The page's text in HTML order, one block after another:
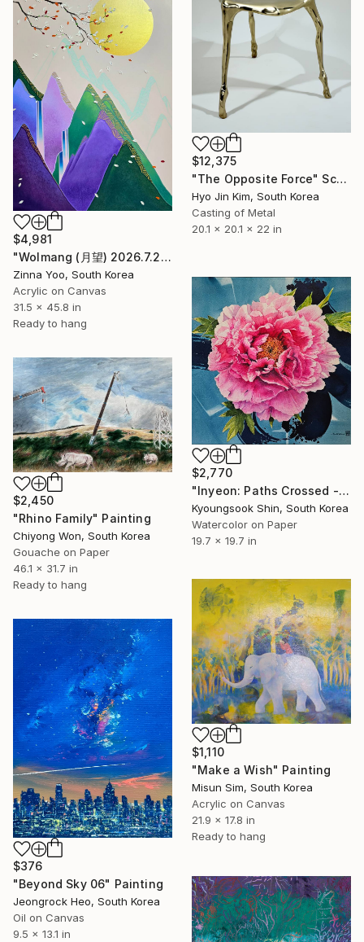
$12,375
"The Opposite Force" Sculpture
Hyo Jin Kim, South Korea
Casting of Metal
20.1 x 20.1 x 22 in
$4,981
"Wolmang (月望) 2026.7.22" Painting
Zinna Yoo, South Korea
Acrylic on Canvas
31.5 x 45.8 in
Ready to hang
$2,770
"Inyeon: Paths Crossed - Peony" Painting
Kyoungsook Shin, South Korea
Watercolor on Paper
19.7 x 19.7 in
$2,450
"Rhino Family" Painting
Chiyong Won, South Korea
Gouache on Paper
46.1 x 31.7 in
Ready to hang
$1,110
"Make a Wish" Painting
Misun Sim, South Korea
Acrylic on Canvas
21.9 x 17.8 in
Ready to hang
$376
"Beyond Sky 06" Painting
Jeongrock Heo, South Korea
Oil on Canvas
9.5 x 13.1 in